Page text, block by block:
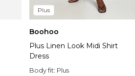
Plus
Boohoo
Plus Linen Look Midi Shirt
Dress
Body fit: Plus